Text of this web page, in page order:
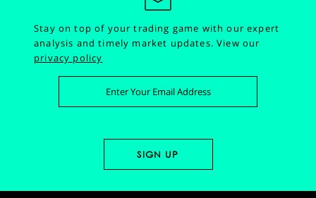
Stay on top of your trading game with our expert
analysis and timely market updates.View our
privacy policy